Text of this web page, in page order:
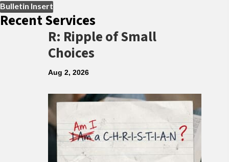
Bulletin Insert
Recent Services
R: Ripple of Small
Choices
Aug 2, 2026